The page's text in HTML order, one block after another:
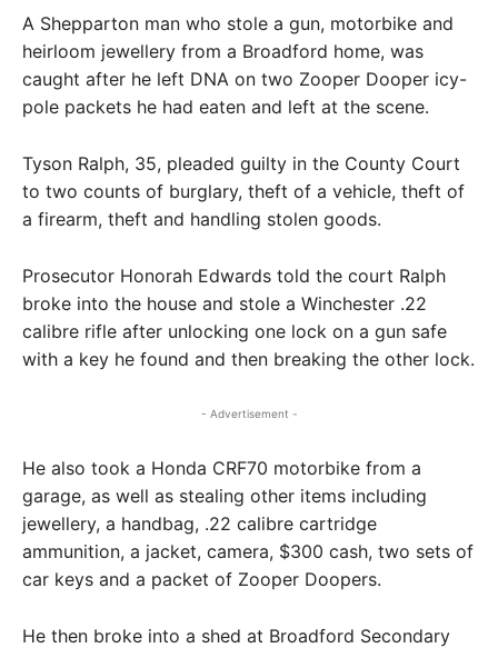
A Shepparton man who stole a gun, motorbike and
heirloom jewellery from a Broadford home, was
caught after he left DNA on two Zooper Dooper icy-
pole packets he had eaten and left at the scene.
Tyson Ralph, 35, pleaded guilty in the County Court
to two counts of burglary, theft of a vehicle, theft of
a firearm, theft and handling stolen goods.
Prosecutor Honorah Edwards told the court Ralph
broke into the house and stole a Winchester .22
calibre rifle after unlocking one lock on a gun safe
with a key he found and then breaking the other lock.
- Advertisement -
He also took a Honda CRF70 motorbike from a
garage, as well as stealing other items including
jewellery, a handbag, .22 calibre cartridge
ammunition, a jacket, camera, $300 cash, two sets of
car keys and a packet of Zooper Doopers.
He then broke into a shed at Broadford Secondary